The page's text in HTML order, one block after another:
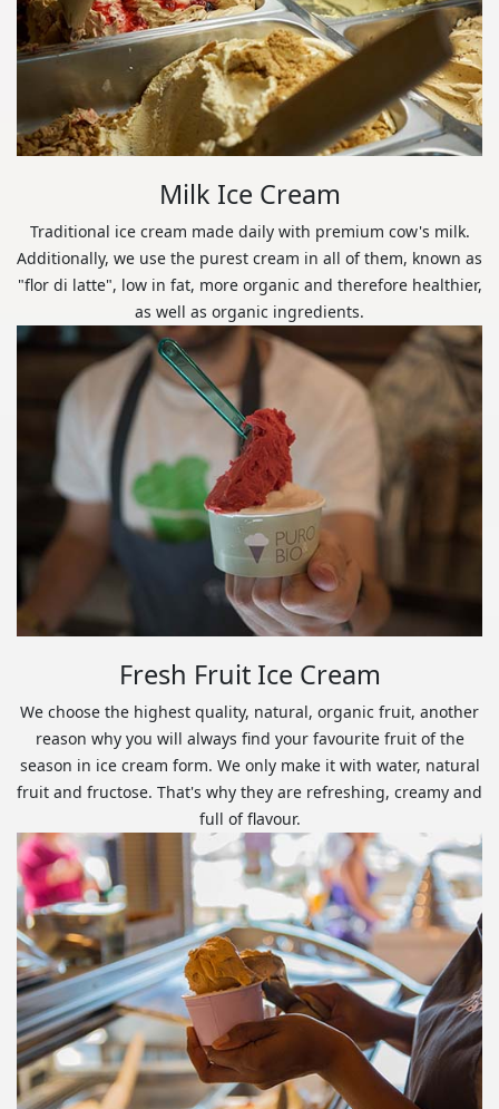
Milk Ice Cream
Traditional ice cream made daily with premium cow's milk.
Additionally, we use the purest cream in all of them, known as
"flor di latte", low in fat, more organic and therefore healthier,
as well as organic ingredients.
Fresh Fruit Ice Cream
We choose the highest quality, natural, organic fruit, another
reason why you will always find your favourite fruit of the
season in ice cream form. We only make it with water, natural
fruit and fructose. That's why they are refreshing, creamy and
full of flavour.